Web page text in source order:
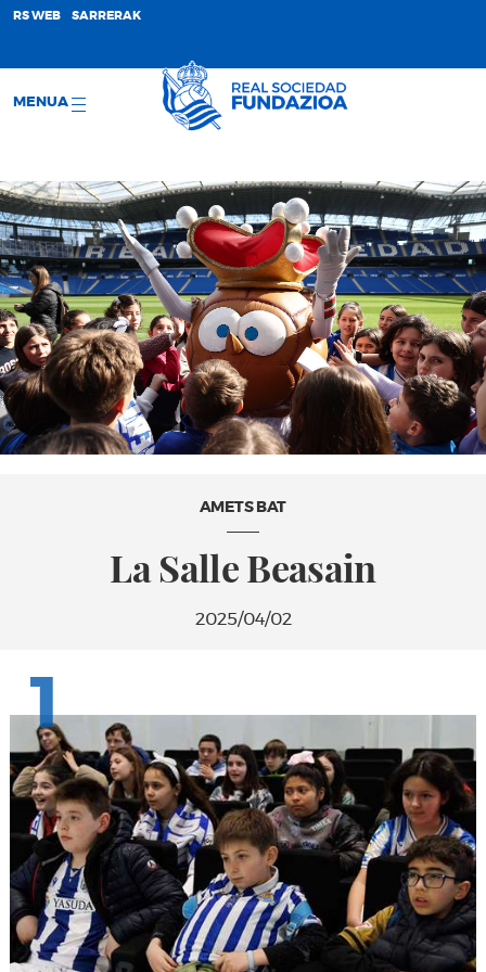
RS WEB SARRERAK
MENUA
AMETS BAT
La Salle Beasain
2025/04/02
1